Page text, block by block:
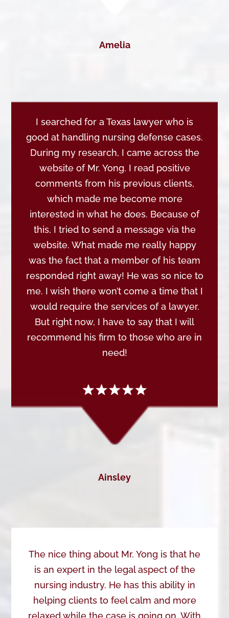
Amelia
I searched for a Texas lawyer who is
good at handling nursing defense cases.
During my research, I came across the
website of Mr. Yong. I read positive
comments from his previous clients,
which made me become more
interested in what he does. Because of
this, I tried to send a message via the
website. What made me really happy
was the fact that a member of his team
responded right away! He was so nice to
me. I wish there won’t come a time that I
would require the services of a lawyer.
But right now, I have to say that I will
recommend his firm to those who are in
need!
Ainsley
The nice thing about Mr. Yong is that he
is an expert in the legal aspect of the
nursing industry. He has this ability in
helping clients to feel calm and more
relaxed while the case is going on. With